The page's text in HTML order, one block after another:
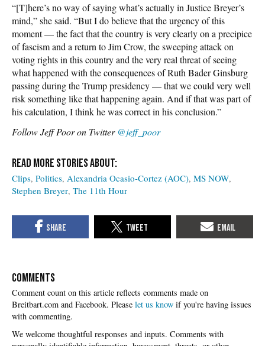
“[T]here’s no way of saying what’s actually in Justice Breyer’s
mind,” she said. “But I do believe that the urgency of this
moment — the fact that the country is very clearly on a precipice
of fascism and a return to Jim Crow, the sweeping attack on
voting rights in this country and the very real threat of seeing
what happened with the consequences of Ruth Bader Ginsburg
passing during the Trump presidency — that we could very well
risk something like that happening again. And if that was part of
his calculation, I think he was correct in his conclusion.”
Follow Jeff Poor on Twitter @jeff_poor
Clips Politics Alexandria Ocasio-Cortez (AOC) MS NOW
Stephen Breyer The 11th Hour
COMMENTS
Please let us know if you're having issues
with commenting.